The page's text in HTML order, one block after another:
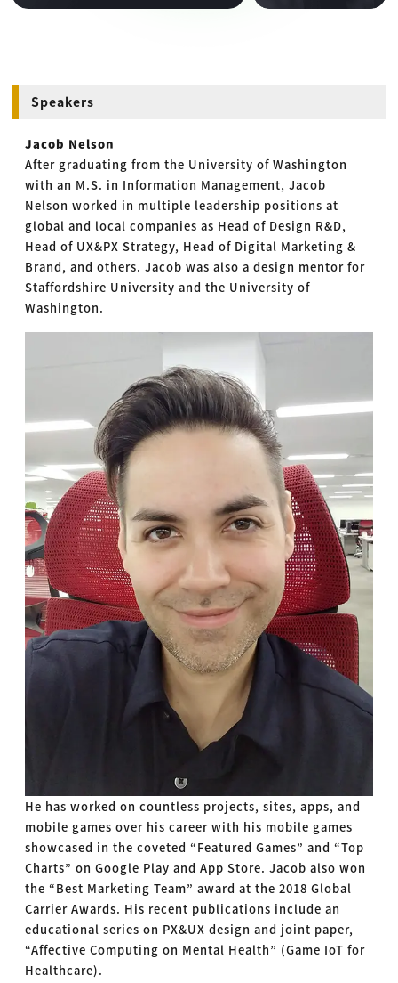
Speakers
Jacob Nelson
After graduating from the University of Washington
with an M.S. in Information Management, Jacob
Nelson worked in multiple leadership positions at
global and local companies as Head of Design R&D,
Head of UX&PX Strategy, Head of Digital Marketing &
Brand, and others. Jacob was also a design mentor for
Staffordshire University and the University of
Washington.
He has worked on countless projects, sites, apps, and
mobile games over his career with his mobile games
showcased in the coveted “Featured Games” and “Top
Charts” on Google Play and App Store. Jacob also won
the “Best Marketing Team” award at the 2018 Global
Carrier Awards. His recent publications include an
educational series on PX&UX design and joint paper,
“Affective Computing on Mental Health” (Game IoT for
Healthcare).